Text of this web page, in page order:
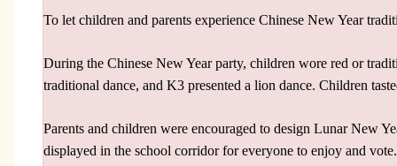
To let children and parents experience Chinese New Year
During the Chinese New Year party, children wore red or
traditional dance, and K3 presented a lion dance. Children
Parents and children were encouraged to design Lunar New
displayed in the school corridor for everyone to enjoy and vote.